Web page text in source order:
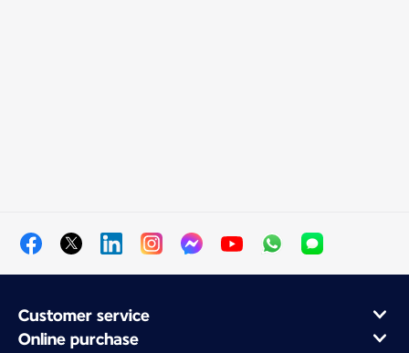
Customer service
Online purchase